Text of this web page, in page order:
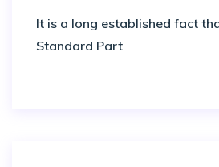
It is a long established fact
Standard Part